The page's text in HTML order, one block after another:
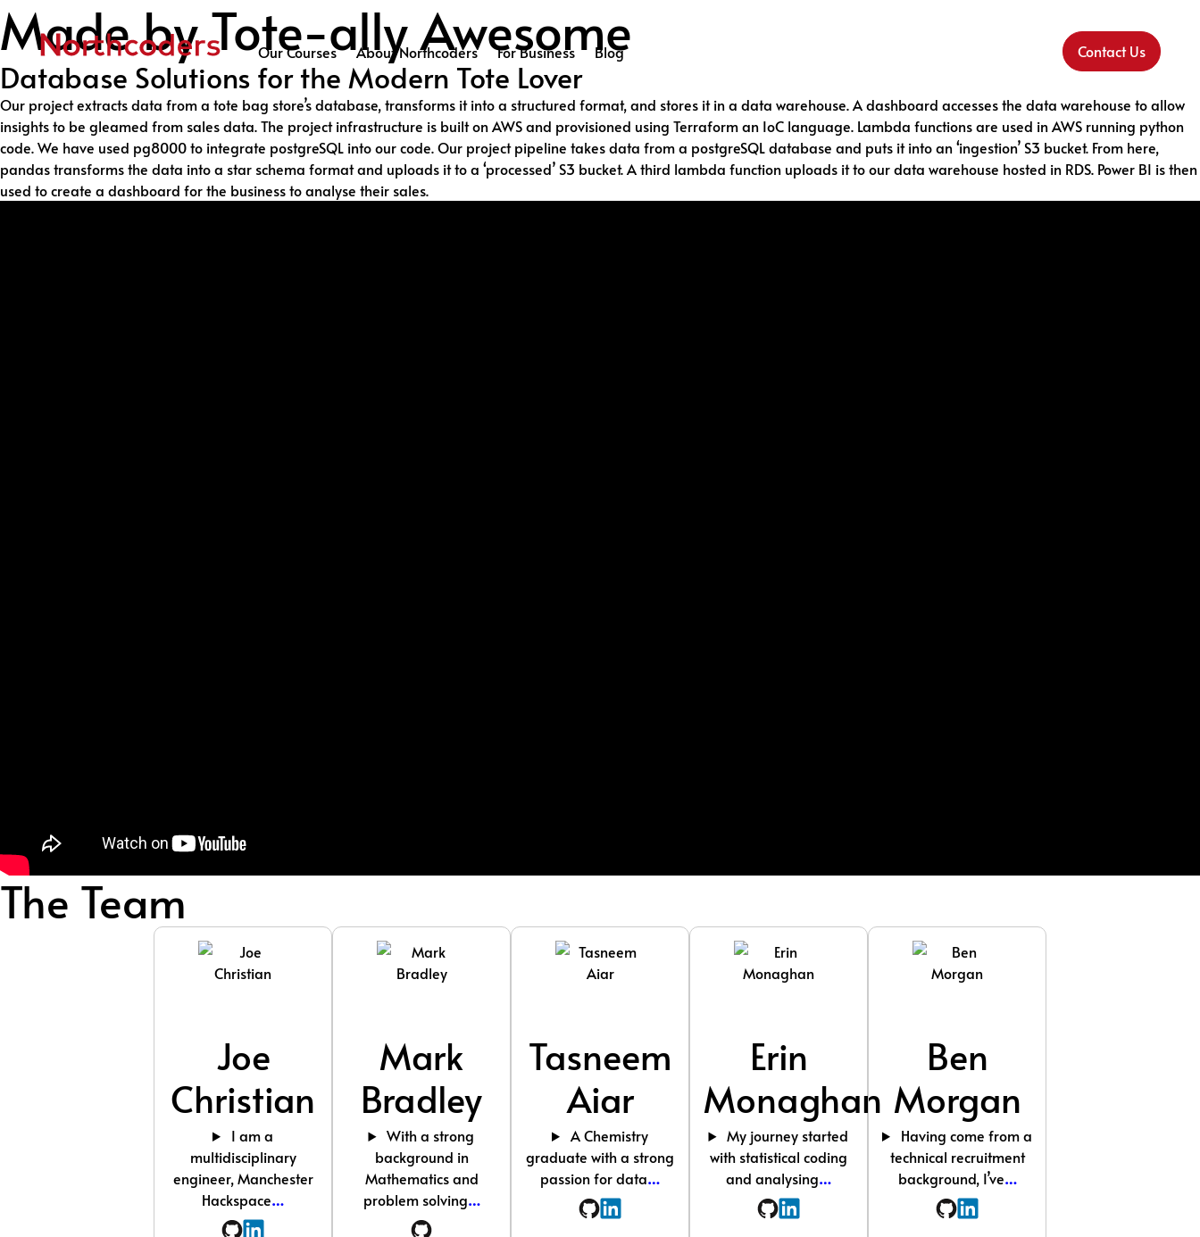
Skip to content
Our Courses About Northcoders For Business Blog Contact Us
Made by Tote-ally Awesome
Database Solutions for the Modern Tote Lover
Our project extracts data from a tote bag store’s database, transforms it into a structured format, and stores it in a data warehouse. A dashboard accesses the data warehouse to allow
insights to be gleamed from sales data. The project infrastructure is built on AWS and provisioned using Terraform an IoC language. Lambda functions are used in AWS running python
code. We have used pg8000 to integrate postgreSQL into our code. Our project pipeline takes data from a postgreSQL database and puts it into an ‘ingestion’ S3 bucket. From here,
pandas transforms the data into a star schema format and uploads it to a ‘processed’ S3 bucket. A third lambda function uploads it to our data warehouse hosted in RDS. Power BI is then
used to create a dashboard for the business to analyse their sales.
The Team
Joe
Christian
I am a
multidisciplinary
engineer, Manchester
Hackspace…
Mark
Bradley
With a strong
background in
Mathematics and
problem solving…
Tasneem
Aiar
A Chemistry
graduate with a strong
passion for data…
Erin
Monaghan
My journey started
with statistical coding
and analysing…
Ben
Morgan
Having come from a
technical recruitment
background, I’ve…